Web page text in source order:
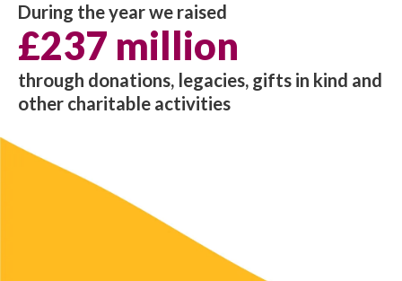
During the year we raised
£237 million
through donations, legacies, gifts in kind and
other charitable activities